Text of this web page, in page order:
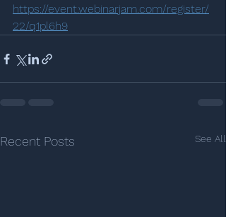
https://event.webinarjam.com/register/
22/q1pl6h9
Recent Posts See All